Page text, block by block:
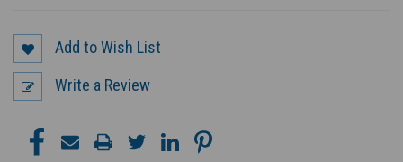
Add to Wish List
Write a Review